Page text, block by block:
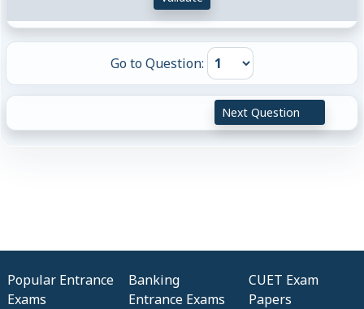
Go to Question:
Next Question
Popular Entrance
Exams
Banking
Entrance Exams
CUET Exam
Papers